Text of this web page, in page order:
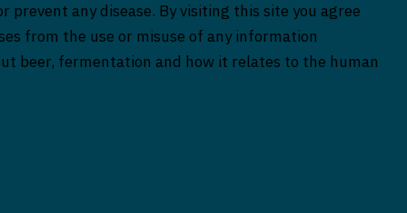
any disease. By visiting this site you agree
from the use or misuse of any information
beer, fermentation and how it relates to the human